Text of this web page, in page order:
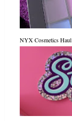
NYX Cosmetics Haul